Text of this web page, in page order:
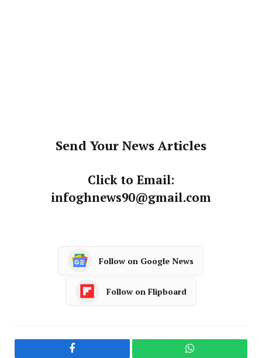
Send Your News Articles
Click to Email:
infoghnews90@gmail.com
Follow on Google News
Follow on Flipboard